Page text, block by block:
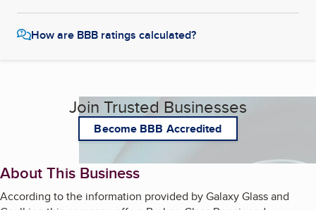
How are BBB ratings calculated?
Join Trusted Businesses
Become BBB Accredited
About This Business
According to the information provided by Galaxy Glass and